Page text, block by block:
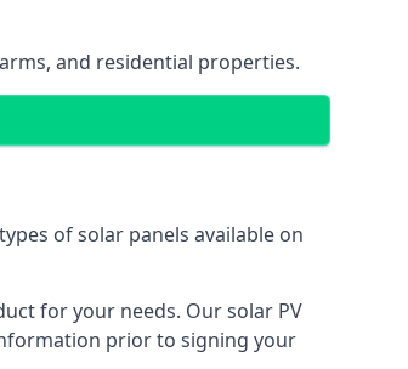
and residential properties.
of solar panels available on
for your needs. Our solar PV
prior to signing your